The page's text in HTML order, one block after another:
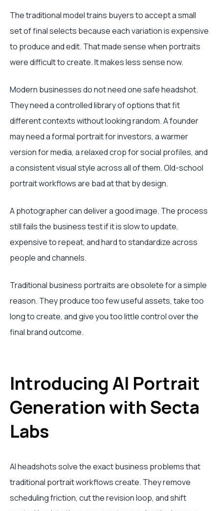
The traditional model trains buyers to accept a small
set of final selects because each variation is expensive
to produce and edit. That made sense when portraits
were difficult to create. It makes less sense now.
Modern businesses do not need one safe headshot.
They need a controlled library of options that fit
different contexts without looking random. A founder
may need a formal portrait for investors, a warmer
version for media, a relaxed crop for social profiles, and
a consistent visual style across all of them. Old-school
portrait workflows are bad at that by design.
A photographer can deliver a good image. The process
still fails the business test if it is slow to update,
expensive to repeat, and hard to standardize across
people and channels.
Traditional business portraits are obsolete for a simple
reason. They produce too few useful assets, take too
long to create, and give you too little control over the
final brand outcome.
Introducing AI Portrait
Generation with Secta
Labs
AI headshots solve the exact business problems that
traditional portrait workflows create. They remove
scheduling friction, cut the revision loop, and shift